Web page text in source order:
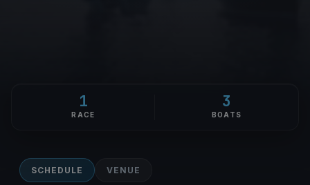
1
RACE
3
BOATS
SCHEDULE VENUE